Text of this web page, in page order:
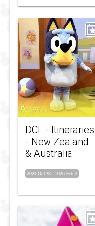
DCL - Itineraries
- New Zealand
& Australia
2023 Oct 28 - 2026 Feb 2